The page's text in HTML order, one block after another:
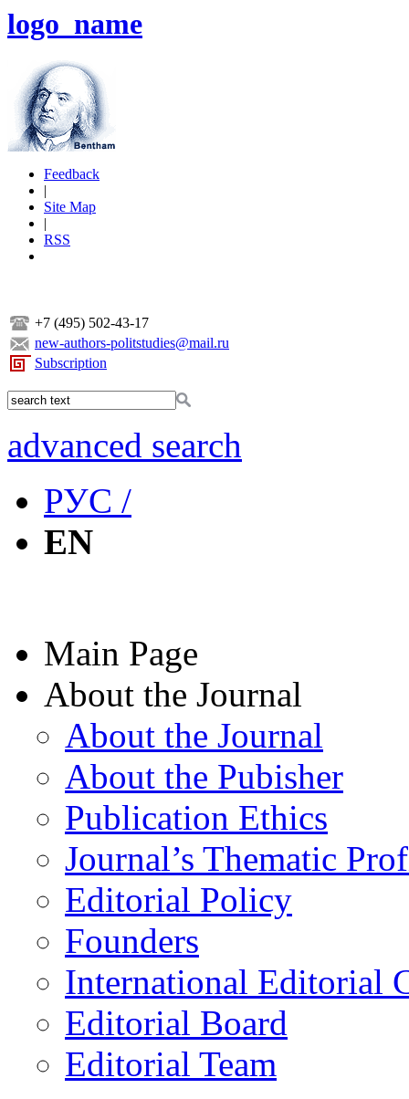
logo_name
Feedback
|
Site Map
|
RSS
+7 (495) 502-43-17
new-authors-politstudies@mail.ru
Subscription
advanced search
РУС /
EN
Main Page
About the Journal
About the Journal
About the Pubisher
Publication Ethics
Journal’s Thematic
Editorial Policy
Founders
International Editorial
Editorial Board
Editorial Team